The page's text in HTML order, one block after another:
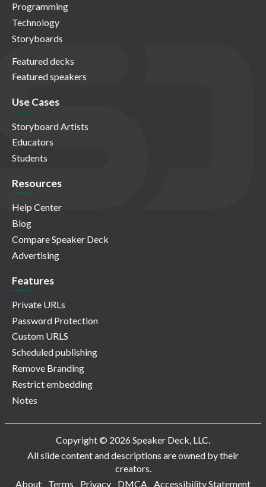
Programming
Technology
Storyboards
Featured decks
Featured speakers
Use Cases
Storyboard Artists
Educators
Students
Resources
Help Center
Blog
Compare Speaker Deck
Advertising
Features
Private URLs
Password Protection
Custom URLS
Scheduled publishing
Remove Branding
Restrict embedding
Notes
Copyright © 2026 Speaker Deck, LLC.
All slide content and descriptions are owned by their
creators.
About
Terms Privacy DMCA Accessibility Statement